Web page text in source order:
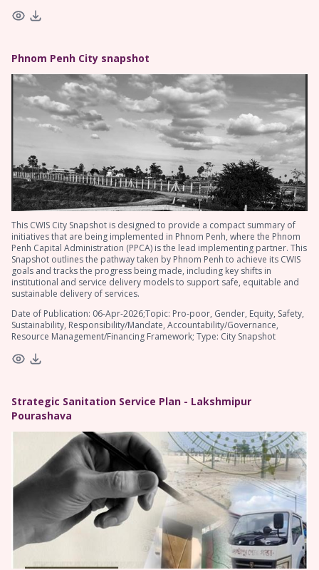
Phnom Penh City snapshot
This CWIS City Snapshot is designed to provide a compact summary of
initiatives that are being implemented in Phnom Penh, where the Phnom
Penh Capital Administration (PPCA) is the lead implementing partner. This
Snapshot outlines the pathway taken by Phnom Penh to achieve its CWIS
goals and tracks the progress being made, including key shifts in
institutional and service delivery models to support safe, equitable and
sustainable delivery of services.
Date of Publication: 06-Apr-2026;Topic: Pro-poor, Gender, Equity, Safety,
Sustainability, Responsibility/Mandate, Accountability/Governance,
Resource Management/Financing Framework; Type: City Snapshot
Strategic Sanitation Service Plan - Lakshmipur
Pourashava